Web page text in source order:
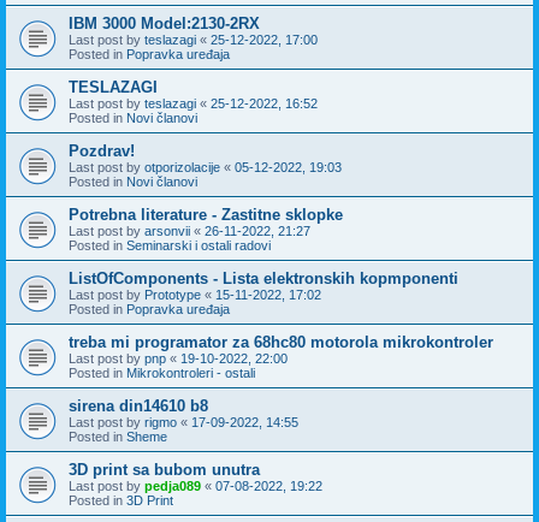
IBM 3000 Model:2130-2RX
Last post by teslazagi « 25-12-2022, 17:00
Posted in Popravka uređaja
TESLAZAGI
Last post by teslazagi « 25-12-2022, 16:52
Posted in Novi članovi
Pozdrav!
Last post by otporizolacije « 05-12-2022, 19:03
Posted in Novi članovi
Potrebna literature - Zastitne sklopke
Last post by arsonvii « 26-11-2022, 21:27
Posted in Seminarski i ostali radovi
ListOfComponents - Lista elektronskih kopmponenti
Last post by Prototype « 15-11-2022, 17:02
Posted in Popravka uređaja
treba mi programator za 68hc80 motorola mikrokontroler
Last post by pnp « 19-10-2022, 22:00
Posted in Mikrokontroleri - ostali
sirena din14610 b8
Last post by rigmo « 17-09-2022, 14:55
Posted in Sheme
3D print sa bubom unutra
Last post by pedja089 « 07-08-2022, 19:22
Posted in 3D Print